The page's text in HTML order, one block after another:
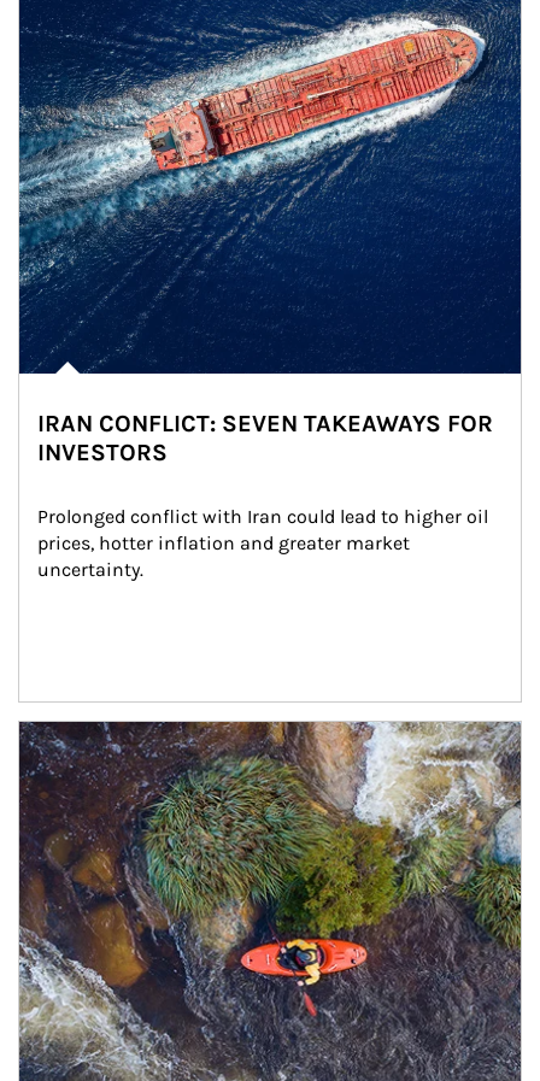
IRAN CONFLICT: SEVEN TAKEAWAYS FOR
INVESTORS
Prolonged conflict with Iran could lead to higher oil
prices, hotter inflation and greater market
uncertainty.
Article Image